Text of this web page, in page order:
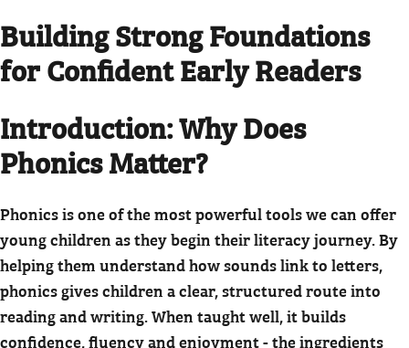
Building Strong Foundations
for Confident Early Readers
Introduction: Why Does
Phonics Matter?
Phonics is one of the most powerful tools we can offer
young children as they begin their literacy journey. By
helping them understand how sounds link to letters,
phonics gives children a clear, structured route into
reading and writing. When taught well, it builds
confidence, fluency and enjoyment - the ingredients